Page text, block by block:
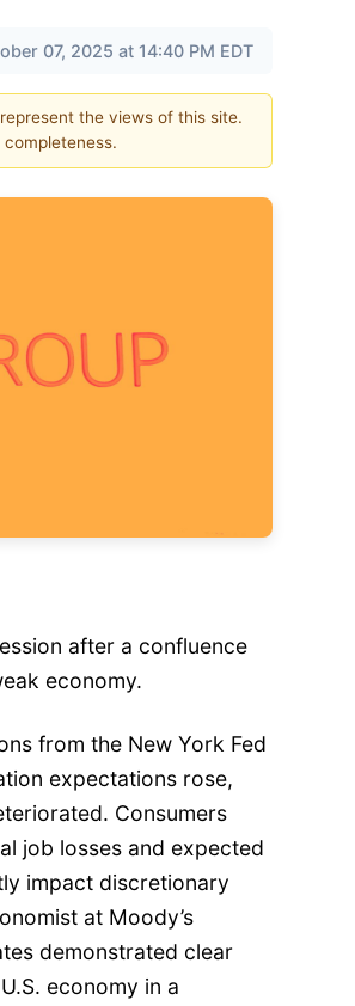
07, 2025 at 14:40 PM EDT
the views of this site.
after a confluence
economy.
from the New York Fed
expectations rose,
Consumers
job losses and expected
impact discretionary
at Moody’s
demonstrated clear
economy in a